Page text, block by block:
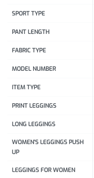
SPORT TYPE
PANT LENGTH
FABRIC TYPE
MODEL NUMBER
ITEM TYPE
PRINT LEGGINGS
LONG LEGGINGS
WOMEN'S LEGGINGS PUSH
UP
LEGGINGS FOR WOMEN